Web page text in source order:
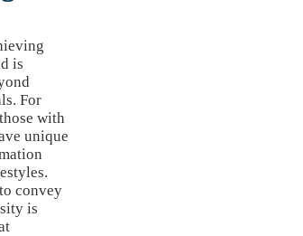
is
For
with
unique
convey
is